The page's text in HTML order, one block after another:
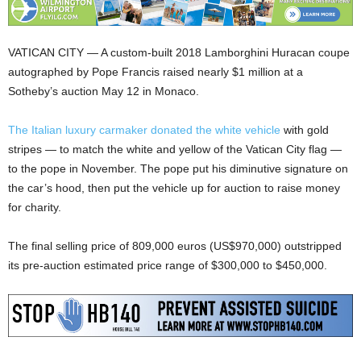
VATICAN CITY — A custom-built 2018 Lamborghini Huracan coupe
autographed by Pope Francis raised nearly $1 million at a
Sotheby’s auction May 12 in Monaco.
The Italian luxury carmaker donated the white vehicle with gold
stripes — to match the white and yellow of the Vatican City flag —
to the pope in November. The pope put his diminutive signature on
the car’s hood, then put the vehicle up for auction to raise money
for charity.
The final selling price of 809,000 euros (US$970,000) outstripped
its pre-auction estimated price range of $300,000 to $450,000.